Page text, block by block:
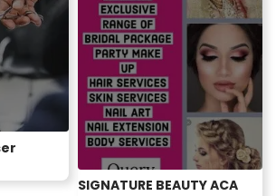
SIGNATURE BEAUTY ACA